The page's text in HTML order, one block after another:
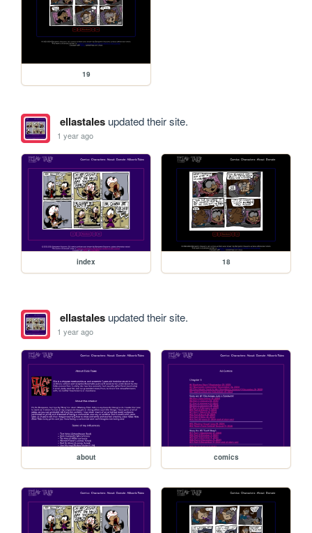
19
ellastalesupdated their site.
1 year ago
index 18
ellastalesupdated their site.
1 year ago
about comics